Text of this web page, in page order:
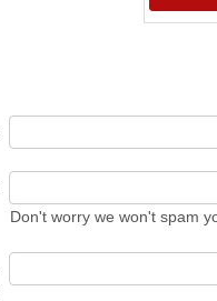
Don't worry we won't spam